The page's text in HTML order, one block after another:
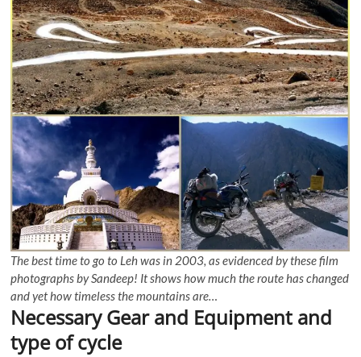
The best time to go to Leh was in 2003, as evidenced by these film
photographs by Sandeep! It shows how much the route has changed
and yet how timeless the mountains are…
Necessary Gear and Equipment and
type of cycle